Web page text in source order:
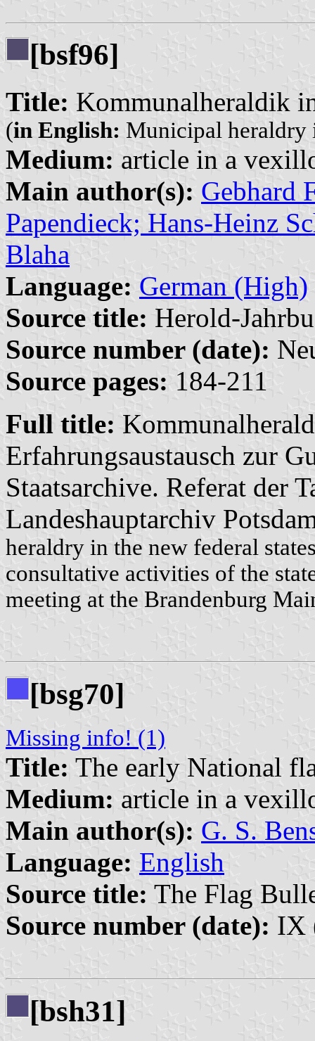
[bsf96]
Title: Kommunalheraldik
(in English: Municipal heraldry
Medium: article in a
Main author(s): Gebhard
Papendieck; Hans-Heinz
Blaha
Language: German (High)
Source title: Herold-
Source number (date):
Source pages: 184-211
Full title:
Erfahrungsaustausch zur
Staatsarchive. Referat der
Landeshauptarchiv
heraldry in the new federal
consultative activities of the
meeting at the Brandenburg
[bsg70]
Missing info! (1)
Title: The early National
Medium: article in a
Main author(s): G. S.
Language: English
Source title: The Flag
Source number (date): IX
[bsh31]